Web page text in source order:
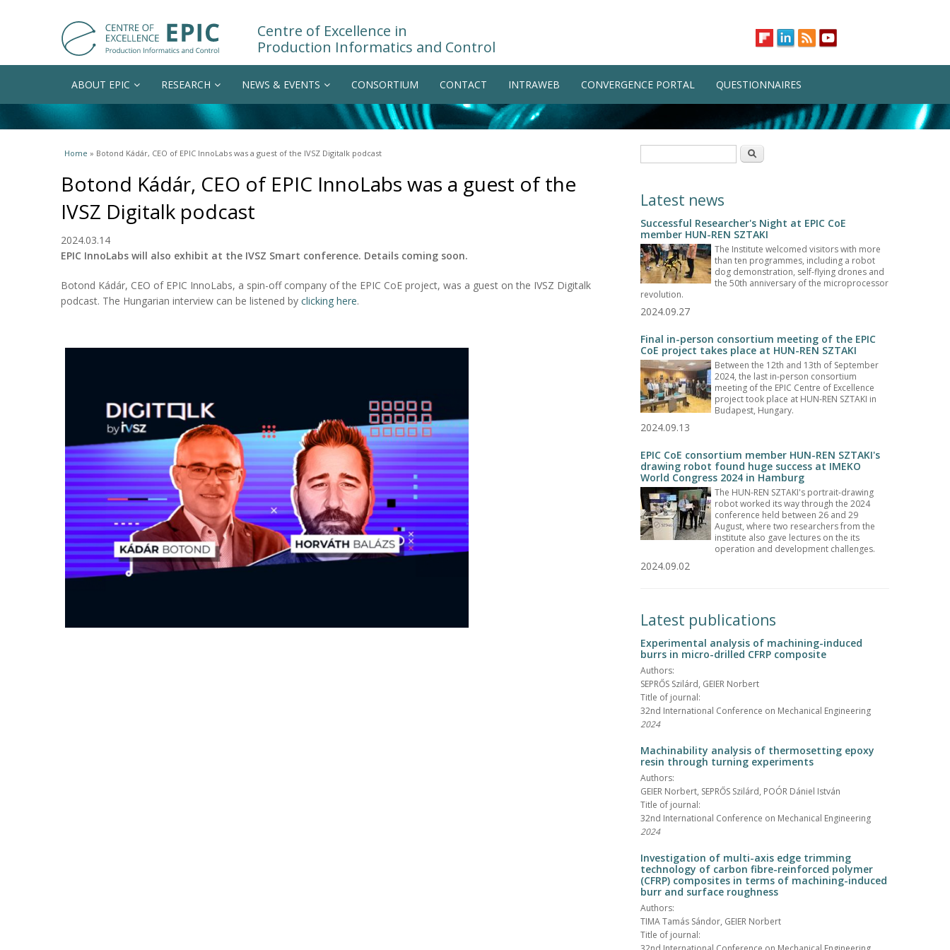
Centre of Excellence in
Production Informatics and Control
ABOUT EPIC RESEARCH NEWS & EVENTS CONSORTIUM CONTACT INTRAWEB CONVERGENCE PORTAL QUESTIONNAIRES
You are here
Home » Botond Kádár, CEO of EPIC InnoLabs was a guest of the IVSZ Digitalk podcast
Botond Kádár, CEO of EPIC InnoLabs was a guest of the
IVSZ Digitalk podcast
2024.03.14
EPIC InnoLabs will also exhibit at the IVSZ Smart conference. Details coming soon.
Botond Kádár, CEO of EPIC InnoLabs, a spin-off company of the EPIC CoE project, was a guest on the IVSZ Digitalk
podcast. The Hungarian interview can be listened by clicking here.
Search
Latest news
Successful Researcher's Night at EPIC CoE
member HUN-REN SZTAKI
The Institute welcomed visitors with more
than ten programmes, including a robot
dog demonstration, self-flying drones and
the 50th anniversary of the microprocessor
revolution.
2024.09.27
Final in-person consortium meeting of the EPIC
CoE project takes place at HUN-REN SZTAKI
Between the 12th and 13th of September
2024, the last in-person consortium
meeting of the EPIC Centre of Excellence
project took place at HUN-REN SZTAKI in
Budapest, Hungary.
2024.09.13
EPIC CoE consortium member HUN-REN SZTAKI's
drawing robot found huge success at IMEKO
World Congress 2024 in Hamburg
The HUN-REN SZTAKI's portrait-drawing
robot worked its way through the 2024
conference held between 26 and 29
August, where two researchers from the
institute also gave lectures on the its
operation and development challenges.
2024.09.02
Latest publications
Experimental analysis of machining-induced
burrs in micro-drilled CFRP composite
Authors:
SEPRŐS Szilárd, GEIER Norbert
Title of journal:
32nd International Conference on Mechanical Engineering
2024
Machinability analysis of thermosetting epoxy
resin through turning experiments
Authors:
GEIER Norbert, SEPRŐS Szilárd, POÓR Dániel István
Title of journal:
32nd International Conference on Mechanical Engineering
2024
Investigation of multi-axis edge trimming
technology of carbon fibre-reinforced polymer
(CFRP) composites in terms of machining-induced
burr and surface roughness
Authors:
TIMA Tamás Sándor, GEIER Norbert
Title of journal: